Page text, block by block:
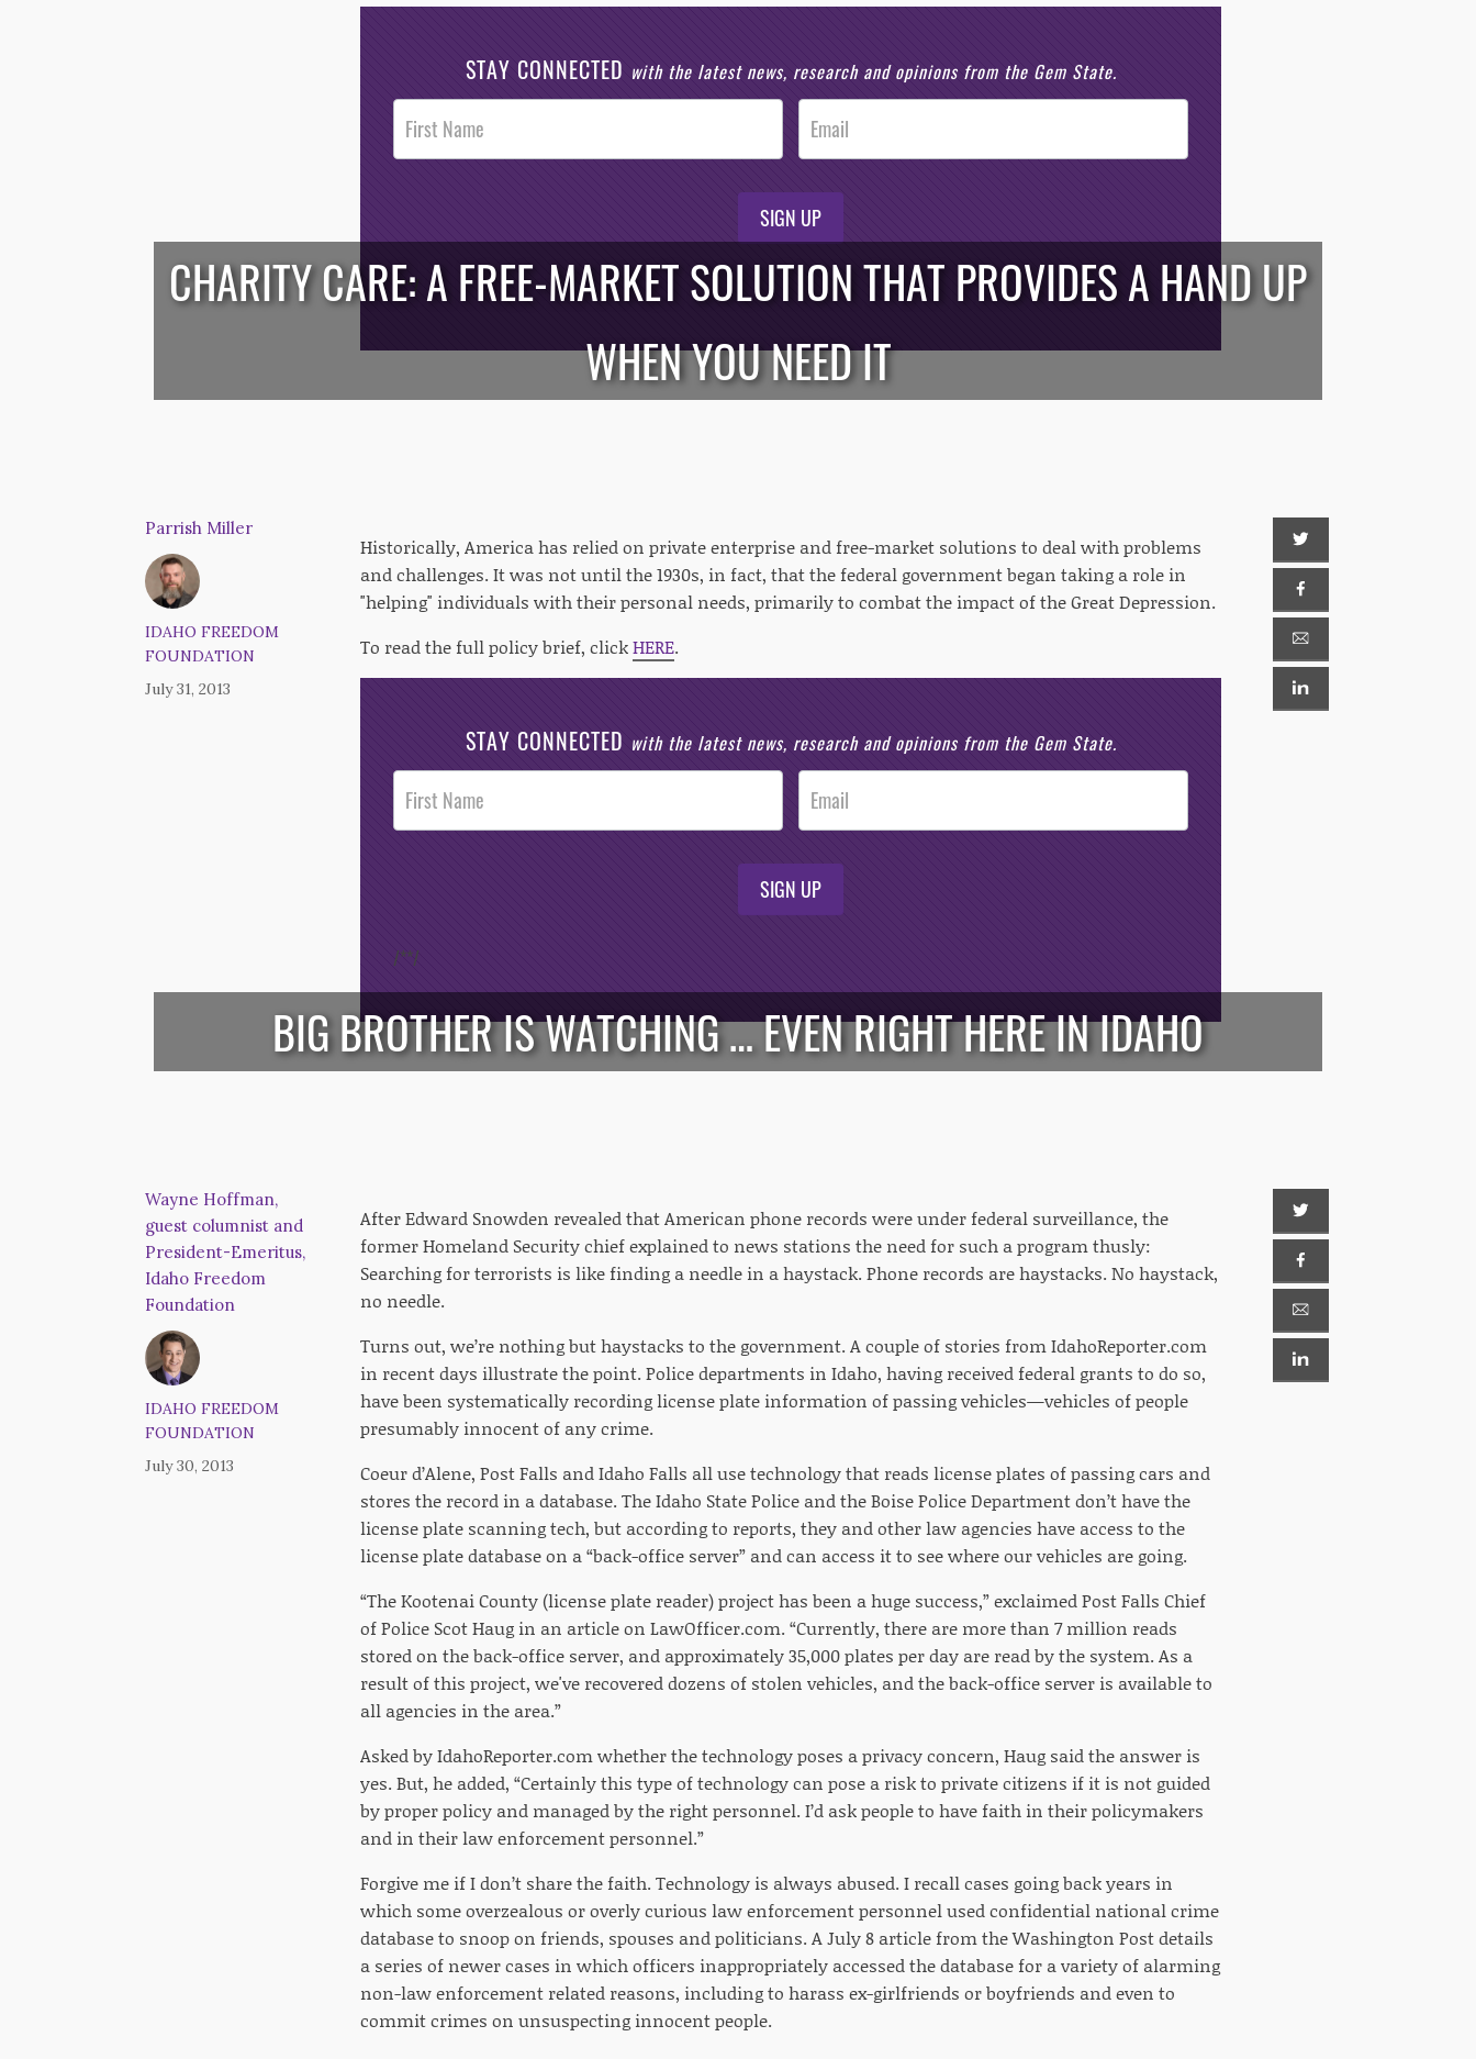
STAY CONNECTED with the latest news, research and opinions from the Gem State.
Post
Footer
Opt-In
SIGN UP
/**/
CHARITY CARE: A FREE-MARKET SOLUTION THAT PROVIDES A HAND UP
WHEN YOU NEED IT
Parrish Miller
IDAHO FREEDOM
FOUNDATION
July 31, 2013
Historically, America has relied on private enterprise and free-market solutions to deal with problems
and challenges. It was not until the 1930s, in fact, that the federal government began taking a role in
"helping" individuals with their personal needs, primarily to combat the impact of the Great Depression.
To read the full policy brief, clickHERE.
STAY CONNECTED with the latest news, research and opinions from the Gem State.
Post
Footer
Opt-In
SIGN UP
/**/
BIG BROTHER IS WATCHING … EVEN RIGHT HERE IN IDAHO
Wayne Hoffman,
guest columnist and
President-Emeritus,
Idaho Freedom
Foundation
IDAHO FREEDOM
FOUNDATION
July 30, 2013
After Edward Snowden revealed that American phone records were under federal surveillance, the
former Homeland Security chief explained to news stations the need for such a program thusly:
Searching for terrorists is like finding a needle in a haystack. Phone records are haystacks. No haystack,
no needle.
Turns out, we’re nothing but haystacks to the government. A couple of stories from IdahoReporter.com
in recent days illustrate the point. Police departments in Idaho, having received federal grants to do so,
have been systematically recording license plate information of passing vehicles—vehicles of people
presumably innocent of any crime.
Coeur d’Alene, Post Falls and Idaho Falls all use technology that reads license plates of passing cars and
stores the record in a database. The Idaho State Police and the Boise Police Department don’t have the
license plate scanning tech, but according to reports, they and other law agencies have access to the
license plate database on a “back-office server” and can access it to see where our vehicles are going.
“The Kootenai County (license plate reader) project has been a huge success,” exclaimed Post Falls Chief
of Police Scot Haug in an article on LawOfficer.com. “Currently, there are more than 7 million reads
stored on the back-office server, and approximately 35,000 plates per day are read by the system. As a
result of this project, we've recovered dozens of stolen vehicles, and the back-office server is available to
all agencies in the area.”
Asked by IdahoReporter.com whether the technology poses a privacy concern, Haug said the answer is
yes. But, he added, “Certainly this type of technology can pose a risk to private citizens if it is not guided
by proper policy and managed by the right personnel. I’d ask people to have faith in their policymakers
and in their law enforcement personnel.”
Forgive me if I don’t share the faith. Technology is always abused. I recall cases going back years in
which some overzealous or overly curious law enforcement personnel used confidential national crime
database to snoop on friends, spouses and politicians. A July 8 article from the Washington Post details
a series of newer cases in which officers inappropriately accessed the database for a variety of alarming
non-law enforcement related reasons, including to harass ex-girlfriends or boyfriends and even to
commit crimes on unsuspecting innocent people.